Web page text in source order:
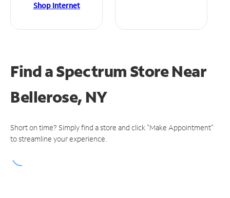
Shop Internet
Find a Spectrum StoreNear
Bellerose, NY
Short on time? Simply find a store and click "Make Appointment"
to streamline your experience.